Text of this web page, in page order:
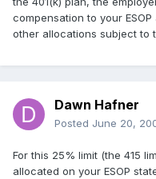
compensation to your
other allocations subject to
Dawn Hafner
Posted June 20,
For this 25% limit (the 415
allocated on your ESOP